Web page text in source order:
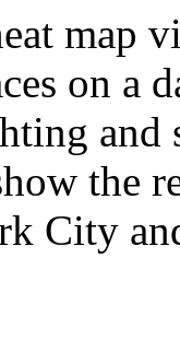
map
on a
and
the
City